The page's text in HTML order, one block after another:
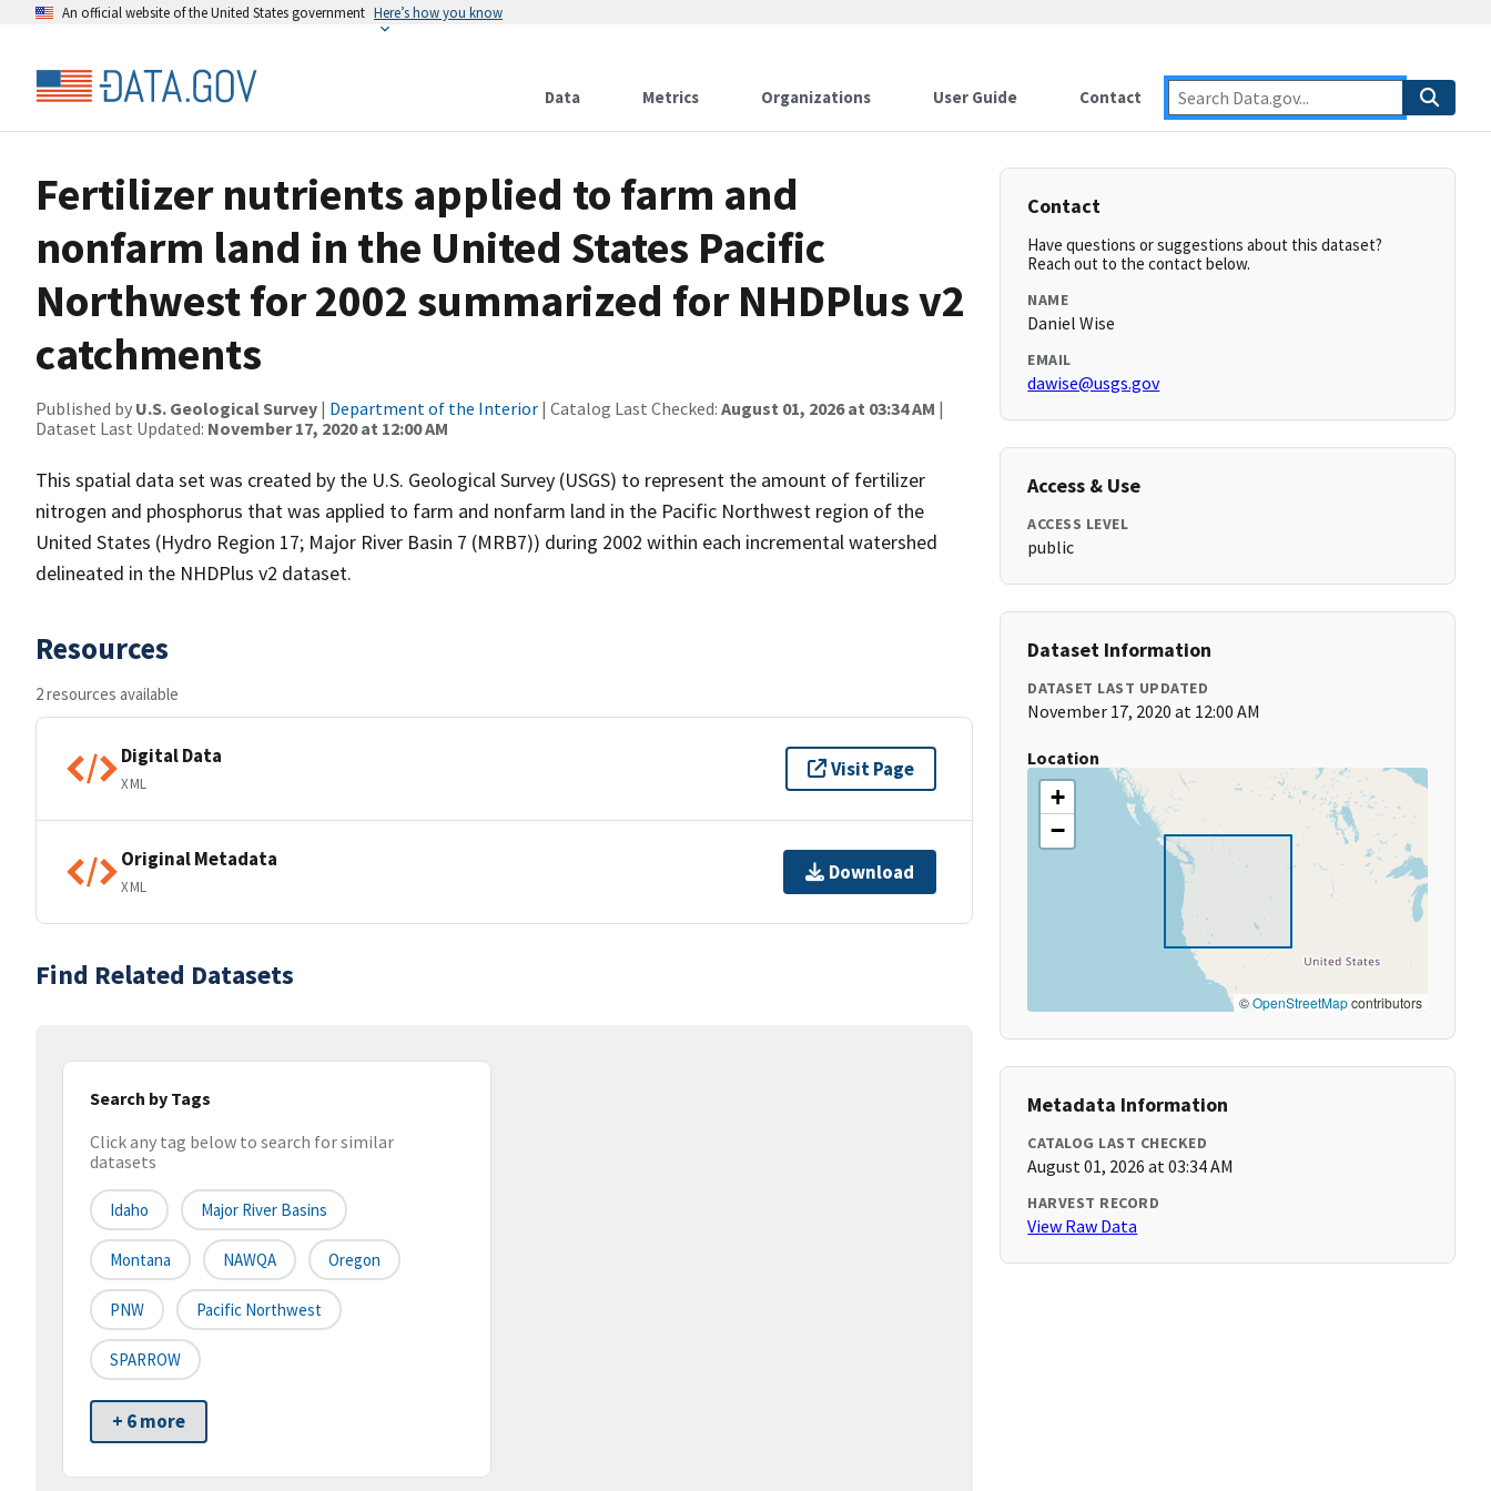
An official website of the United States government Here’s how you know
Data Metrics Organizations User Guide Contact
Fertilizer nutrients applied to farm and
nonfarm land in the United States Pacific
Northwest for 2002 summarized for NHDPlus v2
catchments
Published by U.S. Geological Survey | Department of the Interior | Catalog Last Checked: August 01, 2026 at 03:34 AM |
Dataset Last Updated: November 17, 2020 at 12:00 AM
This spatial data set was created by the U.S. Geological Survey (USGS) to represent the amount of fertilizer
nitrogen and phosphorus that was applied to farm and nonfarm land in the Pacific Northwest region of the
United States (Hydro Region 17; Major River Basin 7 (MRB7)) during 2002 within each incremental watershed
delineated in the NHDPlus v2 dataset.
Resources
2 resources available
Digital Data
XML
Visit Page
Original Metadata
XML
Download
Find Related Datasets
Search by Tags
Click any tag below to search for similar
datasets
Idaho Major River Basins
Montana NAWQA Oregon
PNW Pacific Northwest
SPARROW
+ 6 more
Contact
Have questions or suggestions about this dataset?
Reach out to the contact below.
NAME
Daniel Wise
EMAIL
dawise@usgs.gov
Access & Use
ACCESS LEVEL
public
Dataset Information
DATASET LAST UPDATED
November 17, 2020 at 12:00 AM
Location
+
−
©OpenStreetMapcontributors
Metadata Information
CATALOG LAST CHECKED
August 01, 2026 at 03:34 AM
HARVEST RECORD
View Raw Data